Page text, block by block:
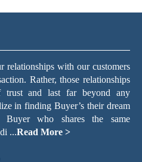
relationships with our customers
Rather, those relationships
and last far beyond any
in finding Buyer’s their dream
Buyer who shares the same
...Read More >